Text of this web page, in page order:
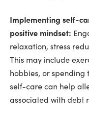
Implementing self-
positive mindset:
relaxation, stress
This may include
hobbies, or spending
self-care can help
associated with debt